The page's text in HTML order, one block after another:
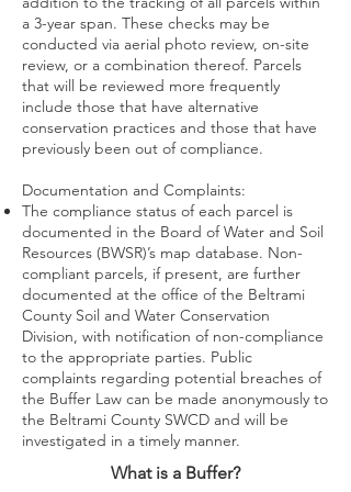
a 3-year span. These checks may be
conducted via aerial photo review, on-site
review, or a combination thereof. Parcels
that will be reviewed more frequently
include those that have alternative
conservation practices and those that have
previously been out of compliance.
Documentation and Complaints:
The compliance status of each parcel is
documented in the Board of Water and Soil
Resources (BWSR)’s map database. Non-
compliant parcels, if present, are further
documented at the office of the Beltrami
County Soil and Water Conservation
Division, with notification of non-compliance
to the appropriate parties. Public
complaints regarding potential breaches of
the Buffer Law can be made anonymously to
the Beltrami County SWCD and will be
investigated in a timely manner.
What is a Buffer?